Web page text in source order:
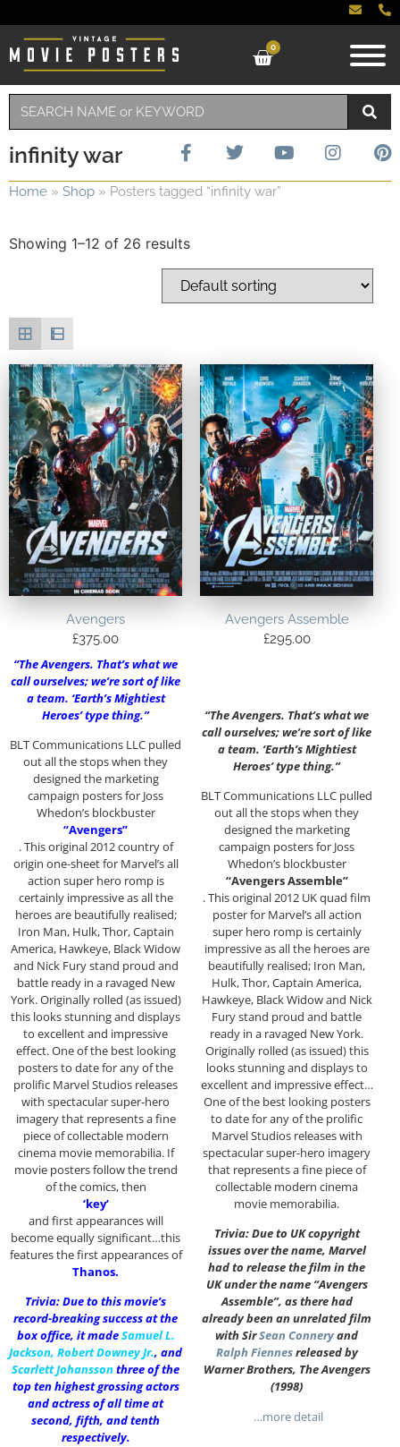
0
infinity war
Home » Shop » Posters tagged “infinity war”
Showing 1–12 of 26 results
Avengers
£375.00
“The Avengers. That’s what we
call ourselves; we’re sort of like
a team. ‘Earth’s Mightiest
Heroes’ type thing.”
BLT Communications LLC pulled
out all the stops when they
designed the marketing
campaign posters for Joss
Whedon’s blockbuster
“Avengers”
. This original 2012 country of
origin one-sheet for Marvel’s all
action super hero romp is
certainly impressive as all the
heroes are beautifully realised;
Iron Man, Hulk, Thor, Captain
America, Hawkeye, Black Widow
and Nick Fury stand proud and
battle ready in a ravaged New
York. Originally rolled (as issued)
this looks stunning and displays
to excellent and impressive
effect. One of the best looking
posters to date for any of the
prolific Marvel Studios releases
with spectacular super-hero
imagery that represents a fine
piece of collectable modern
cinema movie memorabilia. If
movie posters follow the trend
of the comics, then
‘key’
and first appearances will
become equally significant…this
features the first appearances of
Thanos.
Trivia: Due to this movie’s
record-breaking success at the
box office, it madeSamuel L.
Jackson, Robert Downey Jr., and
Scarlett Johanssonthree of the
top ten highest grossing actors
and actress of all time at
second, fifth, and tenth
respectively.
Avengers Assemble
£295.00
“The Avengers. That’s what we
call ourselves; we’re sort of like
a team. ‘Earth’s Mightiest
Heroes’ type thing.”
BLT Communications LLC pulled
out all the stops when they
designed the marketing
campaign posters for Joss
Whedon’s blockbuster
“Avengers Assemble”
. This original 2012 UK quad film
poster for Marvel’s all action
super hero romp is certainly
impressive as all the heroes are
beautifully realised; Iron Man,
Hulk, Thor, Captain America,
Hawkeye, Black Widow and Nick
Fury stand proud and battle
ready in a ravaged New York.
Originally rolled (as issued) this
looks stunning and displays to
excellent and impressive effect…
One of the best looking posters
to date for any of the prolific
Marvel Studios releases with
spectacular super-hero imagery
that represents a fine piece of
collectable modern cinema
movie memorabilia.
Trivia: Due to UK copyright
issues over the name, Marvel
had to release the film in the
UK under the name “Avengers
Assemble”, as there had
already been an unrelated film
with SirSean Conneryand
Ralph Fiennesreleased by
Warner Brothers, The Avengers
(1998)
…more detail